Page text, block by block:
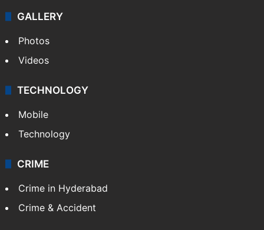
GALLERY
Photos
Videos
TECHNOLOGY
Mobile
Technology
CRIME
Crime in Hyderabad
Crime & Accident